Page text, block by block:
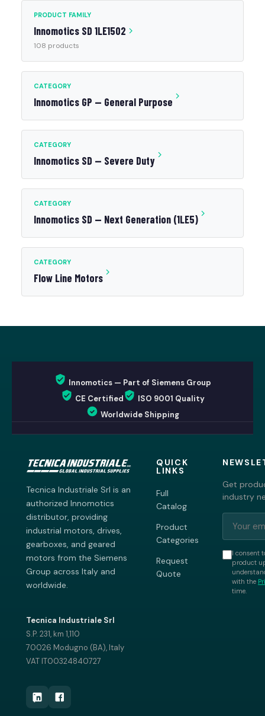
PRODUCT FAMILY
Innomotics SD 1LE1502
108 products
CATEGORY
Innomotics GP — General Purpose
CATEGORY
Innomotics SD — Severe Duty
CATEGORY
Innomotics SD — Next Generation (1LE5)
CATEGORY
Flow Line Motors
Innomotics — Part of Siemens Group
CE Certified
ISO 9001 Quality
Worldwide Shipping
Tecnica Industriale Srl is an
authorized Innomotics
distributor, providing
industrial motors, drives,
gearboxes, and geared
motors from the Siemens
Group across Italy and
worldwide.
Tecnica Industriale Srl
S.P. 231, km 1,110
70026 Modugno (BA), Italy
VAT IT00324840727
QUICK
LINKS
Full
Catalog
Product
Categories
Request
Quote
Get
industry
I consent
product
with the
time.